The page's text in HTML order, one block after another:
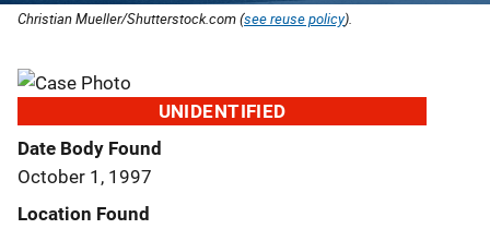
Christian Mueller/Shutterstock.com (see reuse policy).
UNIDENTIFIED
Date Body Found
October 1, 1997
Location Found